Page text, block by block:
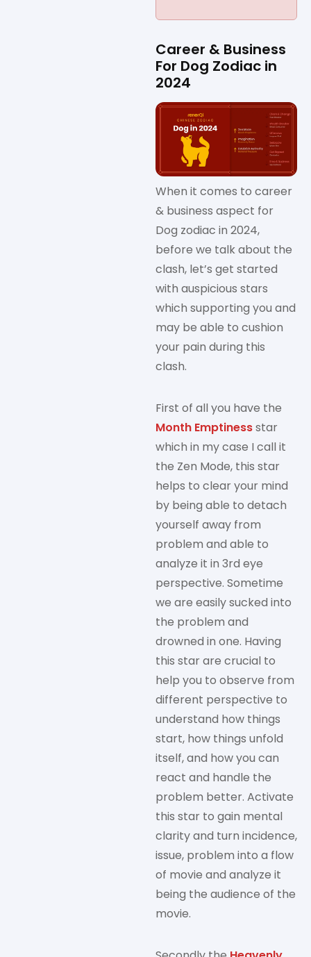
Career & Business
For Dog Zodiac in
2024
When it comes to career
& business aspect for
Dog zodiac in 2024,
before we talk about the
clash, let’s get started
with auspicious stars
which supporting you and
may be able to cushion
your pain during this
clash.
First of all you have the
Month Emptinessstar
which in my case I call it
the Zen Mode, this star
helps to clear your mind
by being able to detach
yourself away from
problem and able to
analyze it in 3rd eye
perspective. Sometime
we are easily sucked into
the problem and
drowned in one. Having
this star are crucial to
help you to observe from
different perspective to
understand how things
start, how things unfold
itself, and how you can
react and handle the
problem better. Activate
this star to gain mental
clarity and turn incidence,
issue, problem into a flow
of movie and analyze it
being the audience of the
movie.